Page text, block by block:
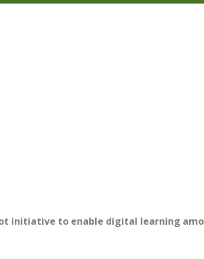
initiative to enable digital learning